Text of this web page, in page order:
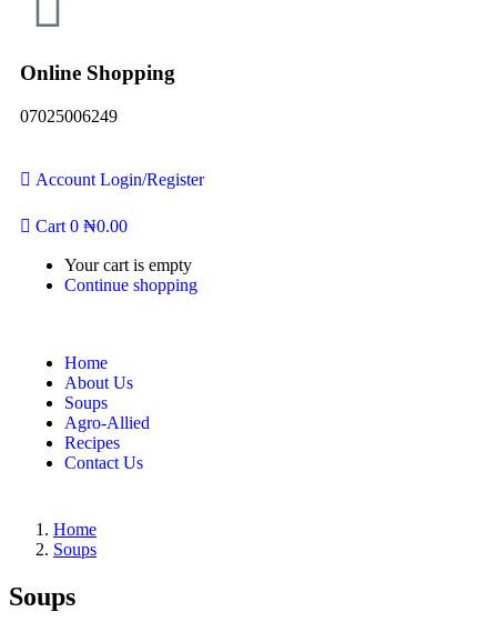
Online Shopping
07025006249
Account Login/Register
Cart 0 ₦0.00
Your cart is empty
Continue shopping
Home
About Us
Soups
Agro-Allied
Recipes
Contact Us
Home
Soups
Soups